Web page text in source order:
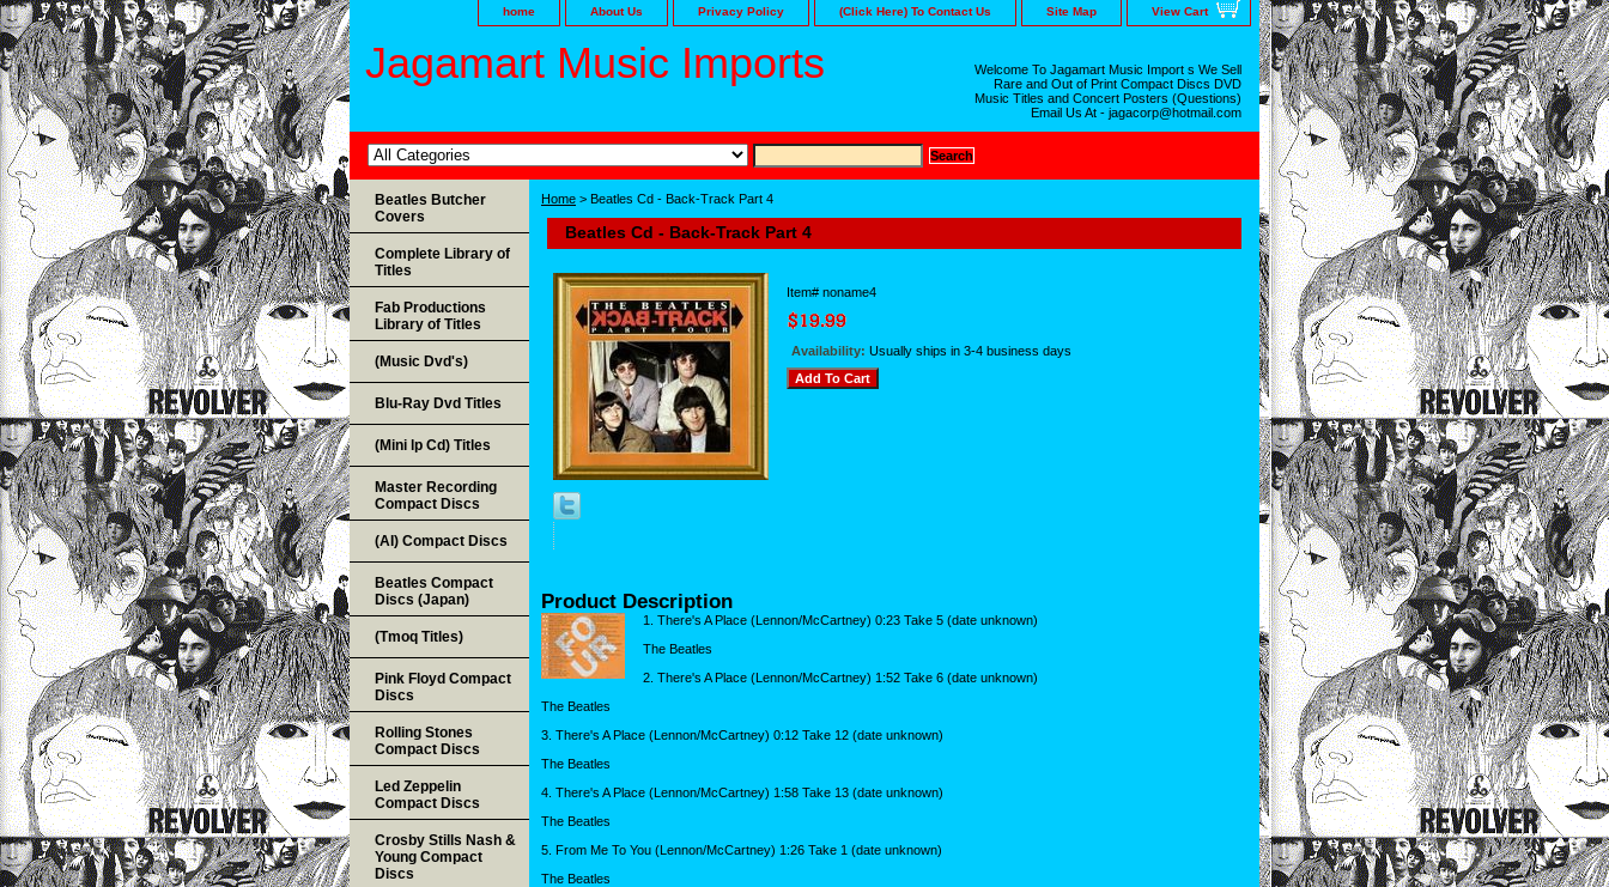
home About Us Privacy Policy (Click Here) To Contact Us Site Map View Cart
Jagamart Music Imports
Welcome To Jagamart Music Import s We Sell
Rare and Out of Print Compact Discs DVD
Music Titles and Concert Posters (Questions)
Email Us At - jagacorp@hotmail.com
Home > Beatles Cd - Back-Track Part 4
Beatles Cd - Back-Track Part 4
Item# noname4
Availability: Usually ships in 3-4 business days
Product Description
1. There's A Place (Lennon/McCartney) 0:23 Take 5 (date unknown)
The Beatles
2. There's A Place (Lennon/McCartney) 1:52 Take 6 (date unknown)
The Beatles
3. There's A Place (Lennon/McCartney) 0:12 Take 12 (date unknown)
The Beatles
4. There's A Place (Lennon/McCartney) 1:58 Take 13 (date unknown)
The Beatles
5. From Me To You (Lennon/McCartney) 1:26 Take 1 (date unknown)
The Beatles
Beatles Butcher
Covers
Complete Library of
Titles
Fab Productions
Library of Titles
(Music Dvd's)
Blu-Ray Dvd Titles
(Mini lp Cd) Titles
Master Recording
Compact Discs
(AI) Compact Discs
Beatles Compact
Discs (Japan)
(Tmoq Titles)
Pink Floyd Compact
Discs
Rolling Stones
Compact Discs
Led Zeppelin
Compact Discs
Crosby Stills Nash &
Young Compact
Discs